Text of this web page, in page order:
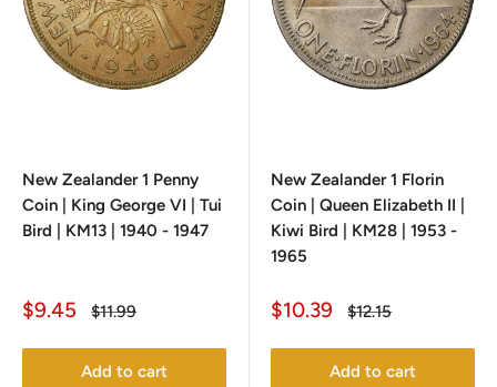
New Zealander 1 Penny
Coin | King George VI | Tui
Bird | KM13 | 1940 - 1947
Sale
$9.45
Regular
$11.99
Add to cart
New Zealander 1 Florin
Coin | Queen Elizabeth II |
Kiwi Bird | KM28 | 1953 -
1965
Sale
$10.39
Regular
$12.15
Add to cart